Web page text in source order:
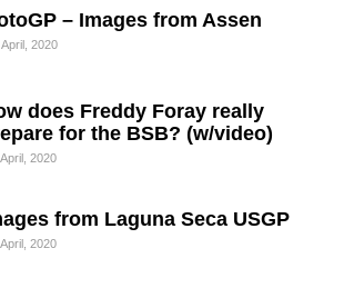
– Images from Assen
April, 2020
does Freddy Foray really
for the BSB? (w/video)
April, 2020
from Laguna Seca USGP
April, 2020